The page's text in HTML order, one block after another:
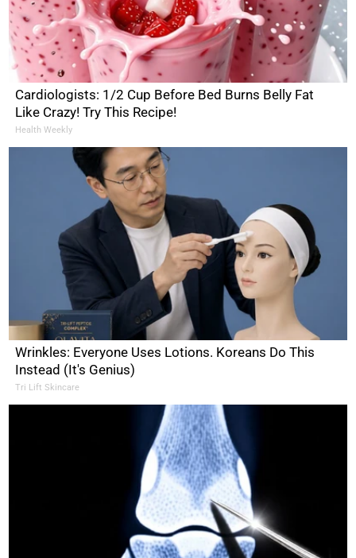
Cardiologists: 1/2 Cup Before Bed Burns Belly Fat
Like Crazy! Try This Recipe!
Health Weekly
Wrinkles: Everyone Uses Lotions. Koreans Do This
Instead (It's Genius)
Tri Lift Skincare